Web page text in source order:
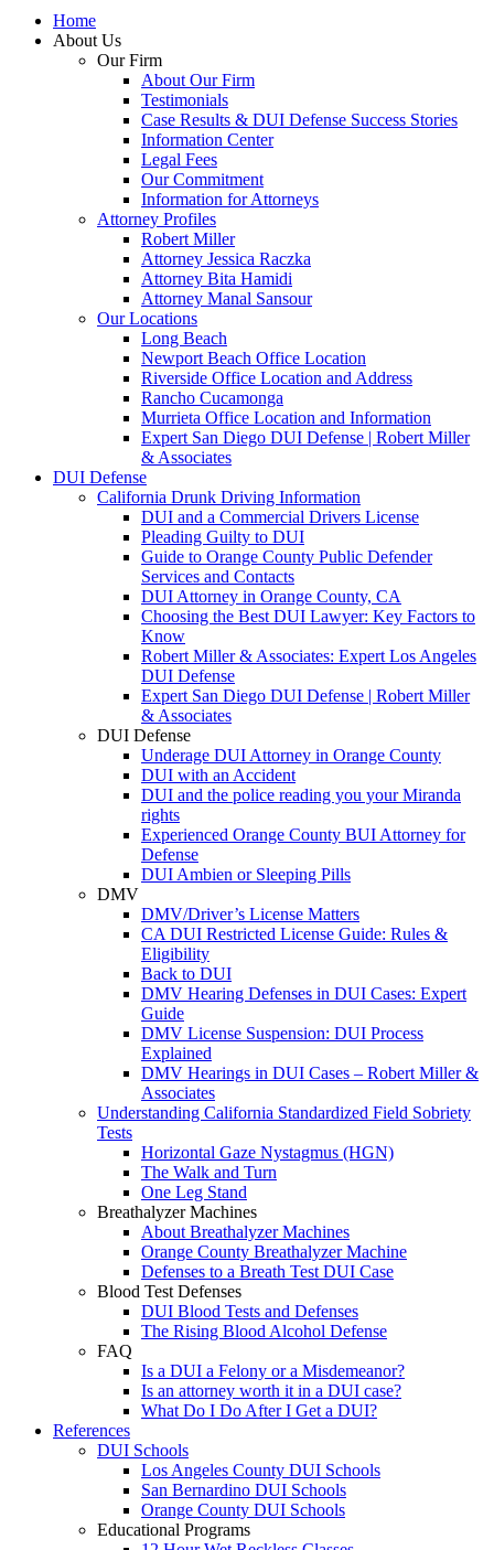
Home
About Us
Our Firm
About Our Firm
Testimonials
Case Results & DUI Defense Success Stories
Information Center
Legal Fees
Our Commitment
Information for Attorneys
Attorney Profiles
Robert Miller
Attorney Jessica Raczka
Attorney Bita Hamidi
Attorney Manal Sansour
Our Locations
Long Beach
Newport Beach Office Location
Riverside Office Location and Address
Rancho Cucamonga
Murrieta Office Location and Information
Expert San Diego DUI Defense | Robert Miller
& Associates
DUI Defense
California Drunk Driving Information
DUI and a Commercial Drivers License
Pleading Guilty to DUI
Guide to Orange County Public Defender
Services and Contacts
DUI Attorney in Orange County, CA
Choosing the Best DUI Lawyer: Key Factors to
Know
Robert Miller & Associates: Expert Los Angeles
DUI Defense
Expert San Diego DUI Defense | Robert Miller
& Associates
DUI Defense
Underage DUI Attorney in Orange County
DUI with an Accident
DUI and the police reading you your Miranda
rights
Experienced Orange County BUI Attorney for
Defense
DUI Ambien or Sleeping Pills
DMV
DMV/Driver’s License Matters
CA DUI Restricted License Guide: Rules &
Eligibility
Back to DUI
DMV Hearing Defenses in DUI Cases: Expert
Guide
DMV License Suspension: DUI Process
Explained
DMV Hearings in DUI Cases – Robert Miller &
Associates
Understanding California Standardized Field Sobriety
Tests
Horizontal Gaze Nystagmus (HGN)
The Walk and Turn
One Leg Stand
Breathalyzer Machines
About Breathalyzer Machines
Orange County Breathalyzer Machine
Defenses to a Breath Test DUI Case
Blood Test Defenses
DUI Blood Tests and Defenses
The Rising Blood Alcohol Defense
FAQ
Is a DUI a Felony or a Misdemeanor?
Is an attorney worth it in a DUI case?
What Do I Do After I Get a DUI?
References
DUI Schools
Los Angeles County DUI Schools
San Bernardino DUI Schools
Orange County DUI Schools
Educational Programs